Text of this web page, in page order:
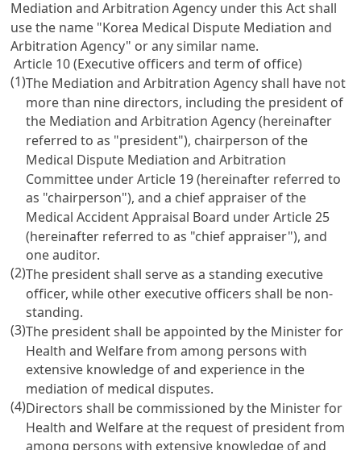
Mediation and Arbitration Agency under this Act shall
use the name "Korea Medical Dispute Mediation and
Arbitration Agency" or any similar name.
Article 10 (Executive officers and term of office)
(1)The Mediation and Arbitration Agency shall have not
more than nine directors, including the president of
the Mediation and Arbitration Agency (hereinafter
referred to as "president"), chairperson of the
Medical Dispute Mediation and Arbitration
Committee underArticle 19(hereinafter referred to
as "chairperson"), and a chief appraiser of the
Medical Accident Appraisal Board underArticle 25
(hereinafter referred to as "chief appraiser"), and
one auditor.
(2)The president shall serve as a standing executive
officer, while other executive officers shall be non-
standing.
(3)The president shall be appointed by the Minister for
Health and Welfare from among persons with
extensive knowledge of and experience in the
mediation of medical disputes.
(4)Directors shall be commissioned by the Minister for
Health and Welfare at the request of president from
among persons with extensive knowledge of and